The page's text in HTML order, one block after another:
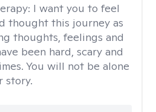
I want you to feel
thought this journey as
thoughts, feelings and
been hard, scary and
You will not be alone
story.